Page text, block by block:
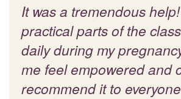
It was a tremendous
practical parts of the
daily during my
me feel empowered and
recommend it to